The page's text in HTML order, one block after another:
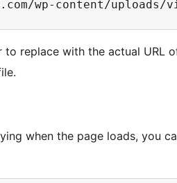
to replace with the actual URL
when the page loads, you